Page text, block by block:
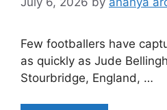
Few footballers have
as quickly as Jude
Stourbridge, England, …